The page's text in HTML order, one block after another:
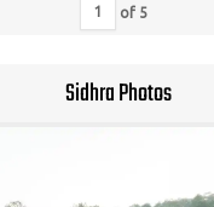
of 5
Sidhra Photos